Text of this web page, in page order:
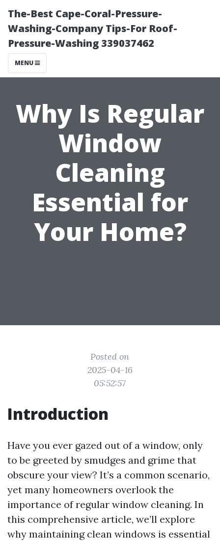
The-Best Cape-Coral-Pressure-
Washing-Company Tips-For Roof-
Pressure-Washing 339037462
MENU
Why Is Regular
Window
Cleaning
Essential for
Your Home?
Posted on
2025-04-16
05:52:57
Introduction
Have you ever gazed out of a window, only
to be greeted by smudges and grime that
obscure your view? It’s a common scenario,
yet many homeowners overlook the
importance of regular window cleaning. In
this comprehensive article, we’ll explore
why maintaining clean windows is essential